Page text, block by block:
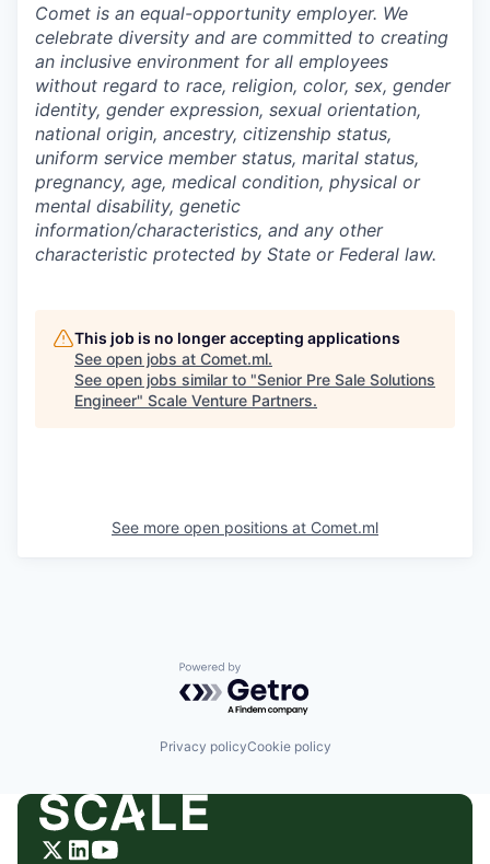
Comet is an equal-opportunity employer. We
celebrate diversity and are committed to creating
an inclusive environment for all employees
without regard to race, religion, color, sex, gender
identity, gender expression, sexual orientation,
national origin, ancestry, citizenship status,
uniform service member status, marital status,
pregnancy, age, medical condition, physical or
mental disability, genetic
information/characteristics, and any other
characteristic protected by State or Federal law.
This job is no longer accepting applications
See open jobs at Comet.ml.
See open jobs similar to "Senior Pre Sale Solutions
Engineer" Scale Venture Partners.
See more open positions at Comet.ml
Powered by Getro.com
Privacy policyCookie policy